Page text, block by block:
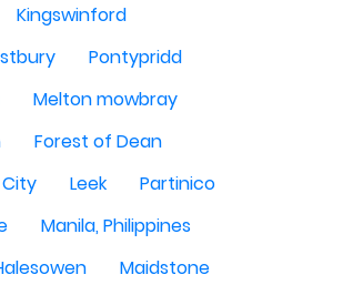
Kingswinford
Pontypridd
Melton mowbray
Forest of Dean
Leek
Partinico
Manila, Philippines
Maidstone